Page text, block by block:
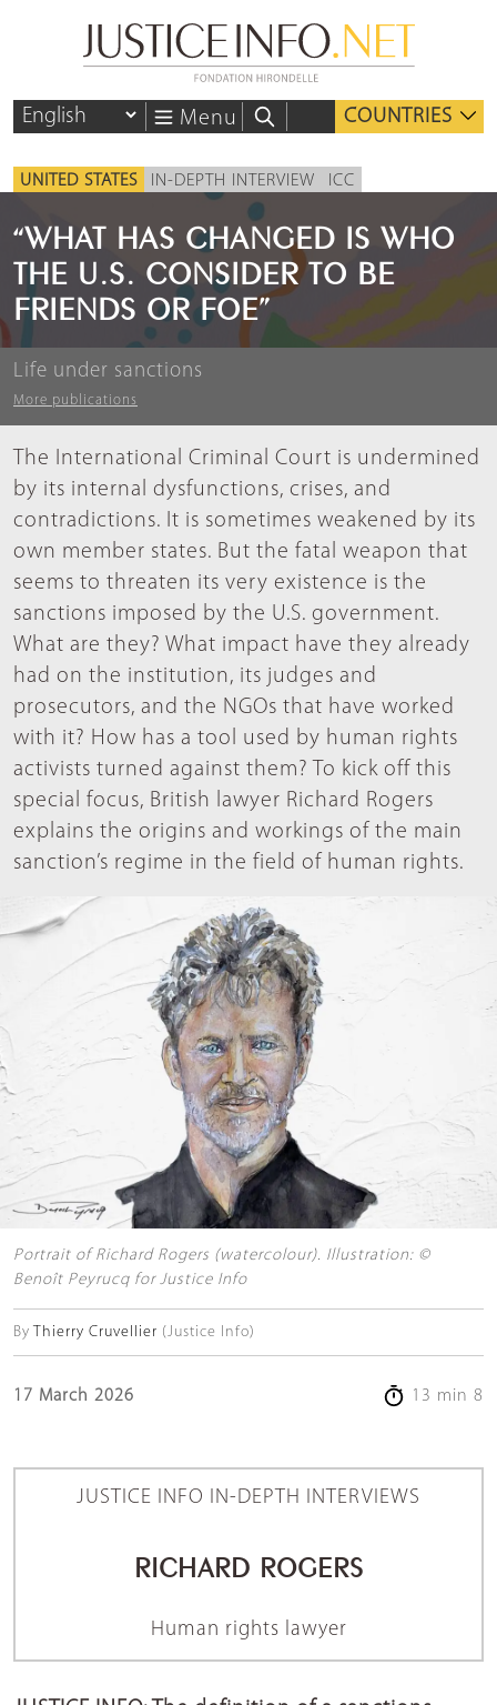
Menu COUNTRIES
UNITED STATES IN-DEPTH INTERVIEW ICC
Life under sanctions
More publications
“WHAT HAS CHANGED IS WHO
THE U.S. CONSIDER TO BE
FRIENDS OR FOE”
The International Criminal Court is undermined
by its internal dysfunctions, crises, and
contradictions. It is sometimes weakened by its
own member states. But the fatal weapon that
seems to threaten its very existence is the
sanctions imposed by the U.S. government.
What are they? What impact have they already
had on the institution, its judges and
prosecutors, and the NGOs that have worked
with it? How has a tool used by human rights
activists turned against them? To kick off this
special focus, British lawyer Richard Rogers
explains the origins and workings of the main
sanction’s regime in the field of human rights.
Portrait of Richard Rogers (watercolour). Illustration: ©
Benoît Peyrucq for Justice Info
By Thierry Cruvellier (Justice Info)
17 March 2026 13 min 8
JUSTICE INFO IN-DEPTH INTERVIEWS
RICHARD ROGERS
Human rights lawyer